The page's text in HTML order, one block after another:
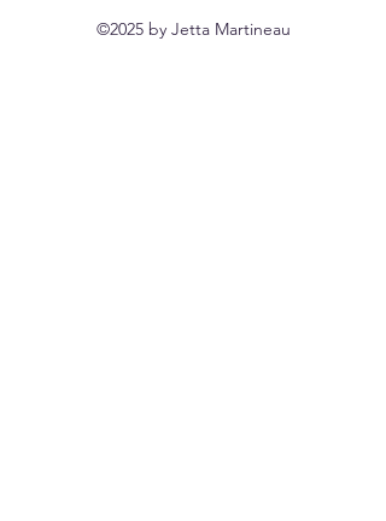
©2025 by Jetta Martineau